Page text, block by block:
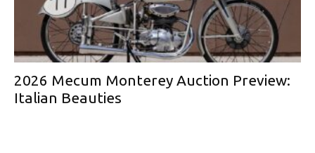
2026 Mecum Monterey Auction Preview:
Italian Beauties